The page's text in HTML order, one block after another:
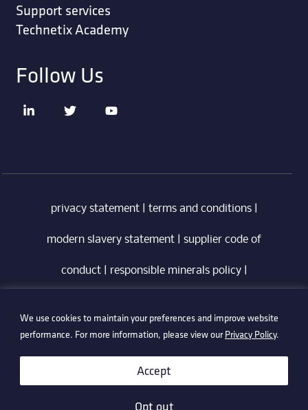
We use cookies to maintain your preferences and improve website
performance. For more information, please view ourPrivacy Policy.
Opt out
Accept
Support services
Technetix Academy
Follow Us
privacy statement| terms and conditions|
modern slavery statement supplier code of
conduct| responsible minerals policy|
information security policy